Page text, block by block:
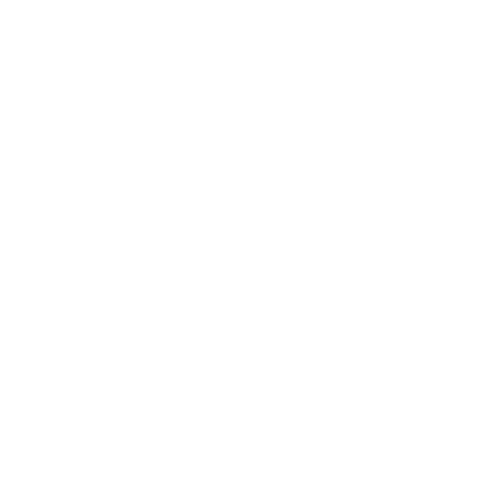
network that processes payments between countries.
dedicated SWIFT/BIC code for each branch.
with “XXX”, you’re looking at the SWIFT/BIC code
manage your recipient's account, and simply reverse the
the transaction.